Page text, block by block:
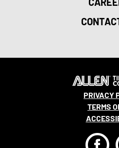
PRIVACY
TERMS